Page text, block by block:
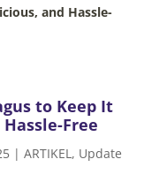
and Hassle-
to Keep It
Free
|ARTIKEL, Update